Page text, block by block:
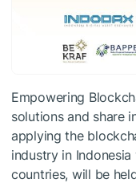
Empowering
solutions and share
applying the
industry in
countries, will be